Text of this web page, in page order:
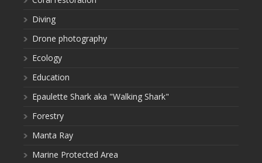
Diving
Drone photography
Ecology
Education
Epaulette Shark aka "Walking Shark"
Forestry
Manta Ray
Marine Protected Area